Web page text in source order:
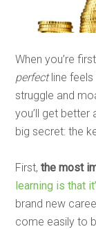
When you’re
perfectline feels
struggle and
you’ll get better
big secret: the
First,the most
learning is that
brand new
come easily to